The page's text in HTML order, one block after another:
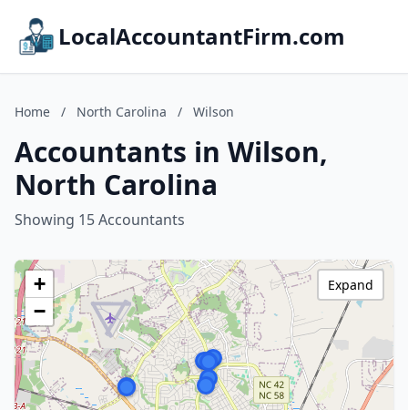
LocalAccountantFirm.com
Home / North Carolina / Wilson
Accountants in Wilson,
North Carolina
Showing 15 Accountants
+
−
Expand